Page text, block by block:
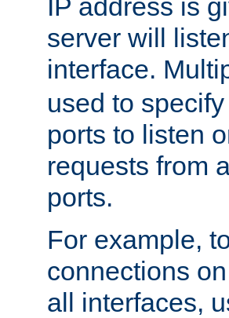
IP address is
server will
interface.
used to
ports to listen
requests from
ports.
For example,
connections
all interfaces,